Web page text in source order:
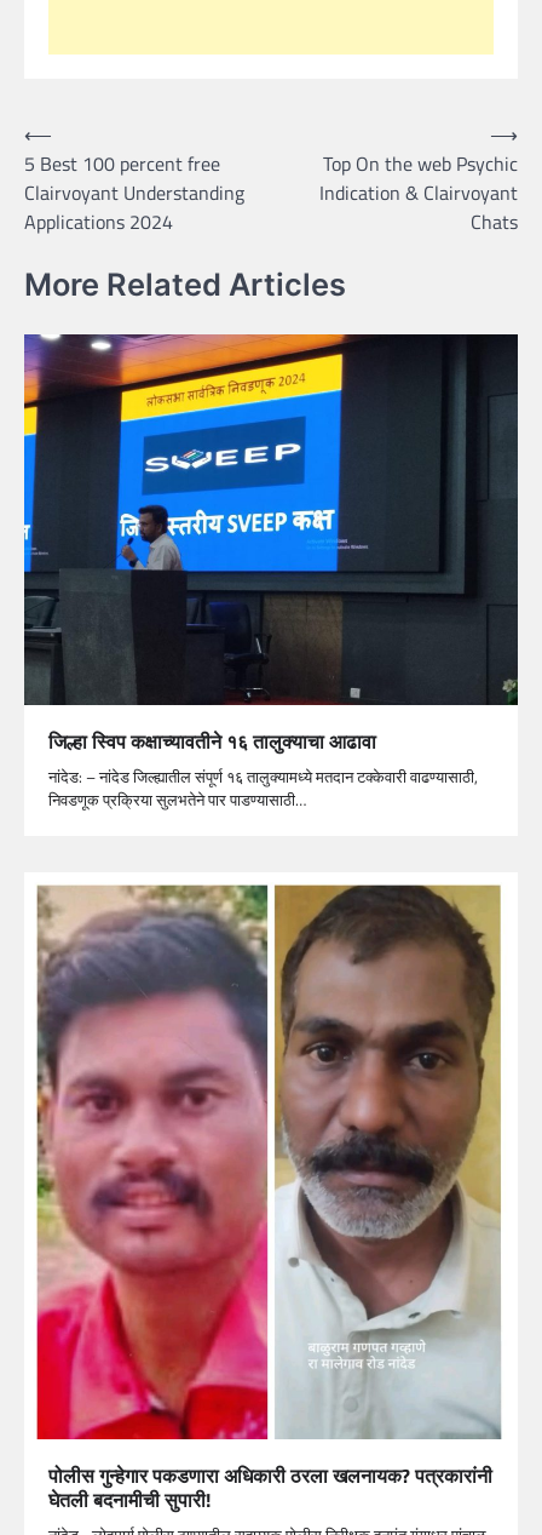
Post
navigation
⟵
5 Best 100 percent free
Clairvoyant Understanding
Applications 2024
Top On the web Psychic
Indication & Clairvoyant
Chats
⟶
More Related Articles
जिल्हा स्विप कक्षाच्यावतीने १६ तालुक्याचा आढावा
नांदेड: – नांदेड जिल्ह्यातील संपूर्ण १६ तालुक्यामध्ये मतदान टक्केवारी वाढण्यासाठी,
निवडणूक प्रक्रिया सुलभतेने पार पाडण्यासाठी…
पोलीस गुन्हेगार पकडणारा अधिकारी ठरला खलनायक? पत्रकारांनी
घेतली बदनामीची सुपारी!